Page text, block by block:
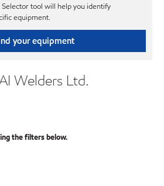
tool will help you identify
equipment.
your equipment
Welders Ltd.
the filters below.